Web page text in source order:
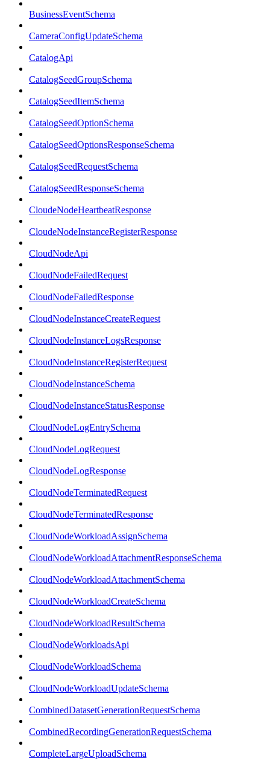
BusinessEventSchema
CameraConfigUpdateSchema
CatalogApi
CatalogSeedGroupSchema
CatalogSeedItemSchema
CatalogSeedOptionSchema
CatalogSeedOptionsResponseSchema
CatalogSeedRequestSchema
CatalogSeedResponseSchema
CloudeNodeHeartbeatResponse
CloudeNodeInstanceRegisterResponse
CloudNodeApi
CloudNodeFailedRequest
CloudNodeFailedResponse
CloudNodeInstanceCreateRequest
CloudNodeInstanceLogsResponse
CloudNodeInstanceRegisterRequest
CloudNodeInstanceSchema
CloudNodeInstanceStatusResponse
CloudNodeLogEntrySchema
CloudNodeLogRequest
CloudNodeLogResponse
CloudNodeTerminatedRequest
CloudNodeTerminatedResponse
CloudNodeWorkloadAssignSchema
CloudNodeWorkloadAttachmentResponseSchema
CloudNodeWorkloadAttachmentSchema
CloudNodeWorkloadCreateSchema
CloudNodeWorkloadResultSchema
CloudNodeWorkloadsApi
CloudNodeWorkloadSchema
CloudNodeWorkloadUpdateSchema
CombinedDatasetGenerationRequestSchema
CombinedRecordingGenerationRequestSchema
CompleteLargeUploadSchema